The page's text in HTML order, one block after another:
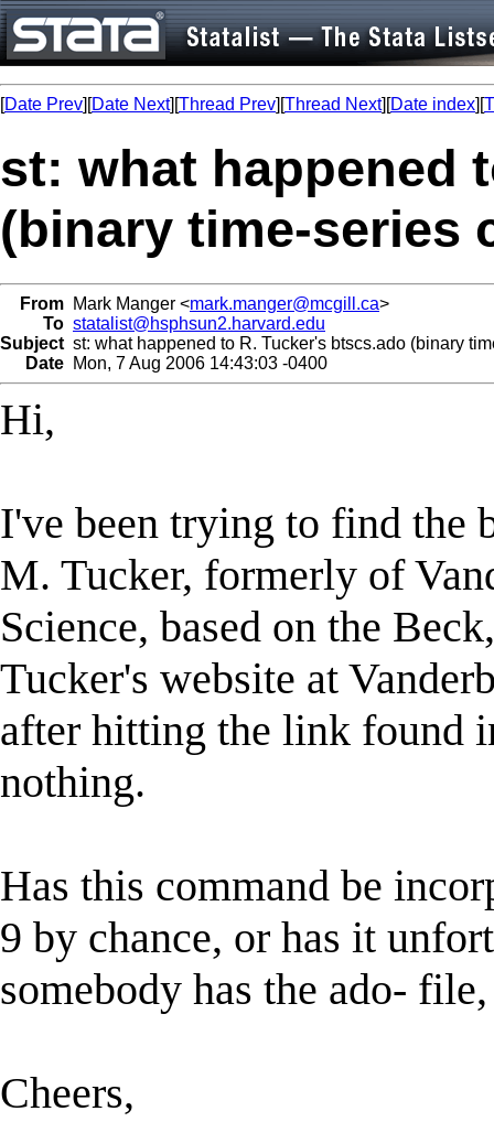
[Date Prev][Date Next][Thread Prev][Thread Next][Date index][
st: what happened
(binary time-series
From Mark Manger <mark.manger@mcgill.ca>
To statalist@hsphsun2.harvard.edu
Subject st: what happened to R. Tucker's btscs.ado (binary
Date Mon, 7 Aug 2006 14:43:03 -0400
Hi,
I've been trying to find the
M. Tucker, formerly of
Science, based on the
Tucker's website at
after hitting the link found
nothing.
Has this command be
9 by chance, or has it
somebody has the ado-
Cheers,